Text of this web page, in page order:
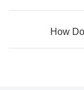
How